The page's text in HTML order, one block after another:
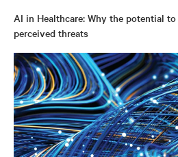
AI in Healthcare: Why the potential
perceived threats